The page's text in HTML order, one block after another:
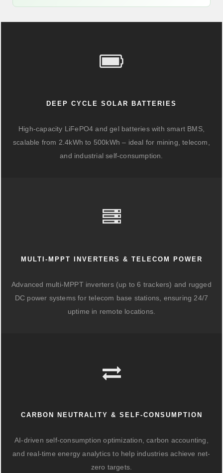
DEEP CYCLE SOLAR BATTERIES
High-capacity LiFePO4 and gel batteries with smart BMS,
scalable from 2.4kWh to 500kWh – ideal for mining, telecom,
and industrial self-consumption.
MULTI-MPPT INVERTERS & TELECOM POWER
Advanced multi-MPPT inverters (up to 6 trackers) and rugged
DC power systems for telecom base stations, ensuring 24/7
uptime in remote locations.
CARBON NEUTRALITY & SELF-CONSUMPTION
AI-driven self-consumption optimization, carbon accounting,
and real-time energy analytics to help industries achieve net-
zero targets.